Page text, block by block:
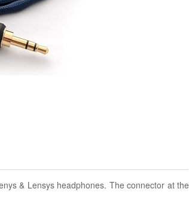
& Lensys headphones. The connector at the